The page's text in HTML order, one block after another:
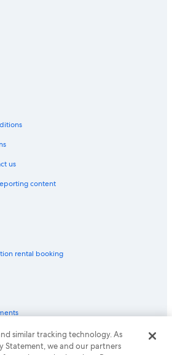
us
content
rental booking
Group company. All rights reserved.
are trademarks or registered trademarks
similar tracking technology. As
Statement, we and our partners